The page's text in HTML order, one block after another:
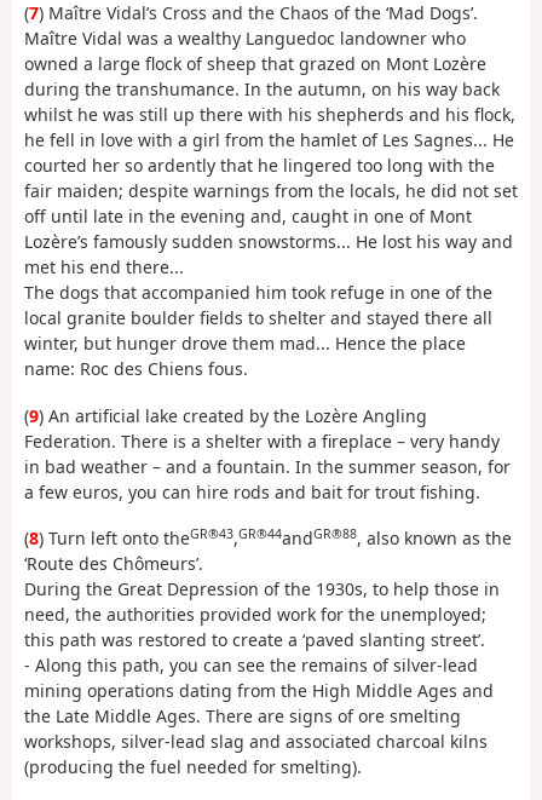
(7) Maître Vidal’s Cross and the Chaos of the ‘Mad Dogs’.
Maître Vidal was a wealthy Languedoc landowner who
owned a large flock of sheep that grazed on Mont Lozère
during the transhumance. In the autumn, on his way back
whilst he was still up there with his shepherds and his flock,
he fell in love with a girl from the hamlet of Les Sagnes... He
courted her so ardently that he lingered too long with the
fair maiden; despite warnings from the locals, he did not set
off until late in the evening and, caught in one of Mont
Lozère’s famously sudden snowstorms... He lost his way and
met his end there...
The dogs that accompanied him took refuge in one of the
local granite boulder fields to shelter and stayed there all
winter, but hunger drove them mad... Hence the place
name: Roc des Chiens fous.
(9) An artificial lake created by the Lozère Angling
Federation. There is a shelter with a fireplace – very handy
in bad weather – and a fountain. In the summer season, for
a few euros, you can hire rods and bait for trout fishing.
(8) Turn left onto theGR®43,GR®44andGR®88, also known as the
‘Route des Chômeurs’.
During the Great Depression of the 1930s, to help those in
need, the authorities provided work for the unemployed;
this path was restored to create a ‘paved slanting street’.
- Along this path, you can see the remains of silver-lead
mining operations dating from the High Middle Ages and
the Late Middle Ages. There are signs of ore smelting
workshops, silver-lead slag and associated charcoal kilns
(producing the fuel needed for smelting).